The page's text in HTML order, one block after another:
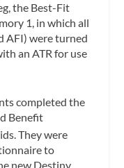
the Best-Fit
1, in which all
AFI) were turned
an ATR for use
completed the
Benefit
They were
to
new Destiny